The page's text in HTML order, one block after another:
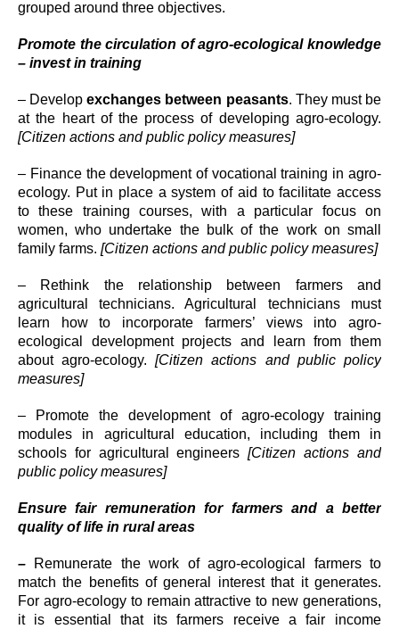
grouped around three objectives.
Promote the circulation of agro-ecological knowledge
– invest in training
– Developexchanges between peasants. They must be
at the heart of the process of developing agro-ecology.
[Citizen actions and public policy measures]
– Finance the development of vocational training in agro-
ecology. Put in place a system of aid to facilitate access
to these training courses, with a particular focus on
women, who undertake the bulk of the work on small
family farms.[Citizen actions and public policy measures]
– Rethink the relationship between farmers and
agricultural technicians. Agricultural technicians must
learn how to incorporate farmers’ views into agro-
ecological development projects and learn from them
about agro-ecology.[Citizen actions and public policy
measures]
– Promote the development of agro-ecology training
modules in agricultural education, including them in
schools for agricultural engineers[Citizen actions and
public policy measures]
Ensure fair remuneration for farmers and a better
quality of life in rural areas
– Remunerate the work of agro-ecological farmers to
match the benefits of general interest that it generates.
For agro-ecology to remain attractive to new generations,
it is essential that its farmers receive a fair income